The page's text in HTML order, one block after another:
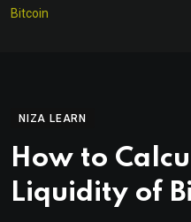
Bitcoin
NIZA LEARN
How to
Liquidity of